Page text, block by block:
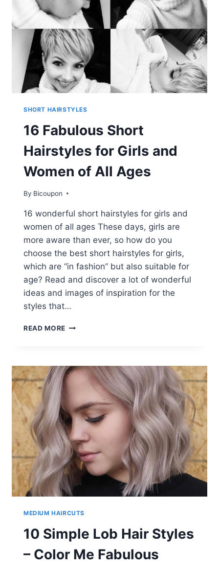
GIRLS
SHORT HAIRSTYLES
16 Fabulous Short
Hairstyles for Girls and
Women of All Ages
By Bicoupon
16 wonderful short hairstyles for girls and
women of all ages These days, girls are
more aware than ever, so how do you
choose the best short hairstyles for girls,
which are “in fashion” but also suitable for
age? Read and discover a lot of wonderful
ideas and images of inspiration for the
styles that…
READ MORE
FOR
GIRLS
OF
ALL
AGES
MEDIUM HAIRCUTS
10 Simple Lob Hair Styles
– Color Me Fabulous